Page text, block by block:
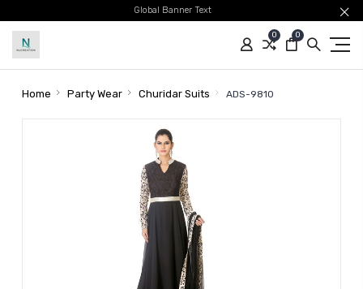
Global Banner Text
0 0
Home Party Wear Churidar Suits ADS-9810